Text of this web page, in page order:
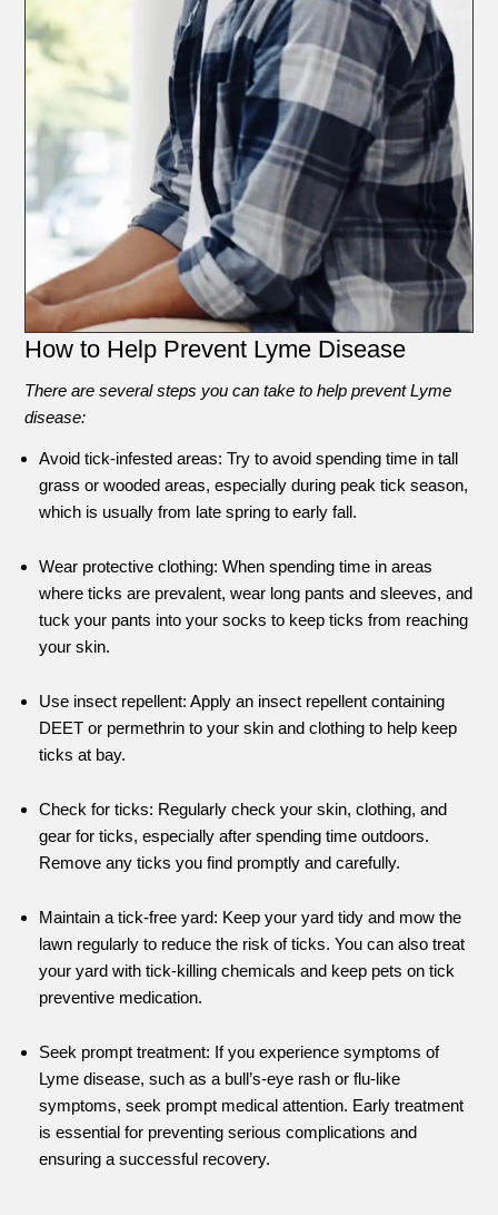
How to Help Prevent Lyme Disease
There are several steps you can take to help prevent Lyme
disease:
Avoid tick-infested areas: Try to avoid spending time in tall
grass or wooded areas, especially during peak tick season,
which is usually from late spring to early fall.
Wear protective clothing: When spending time in areas
where ticks are prevalent, wear long pants and sleeves, and
tuck your pants into your socks to keep ticks from reaching
your skin.
Use insect repellent: Apply an insect repellent containing
DEET or permethrin to your skin and clothing to help keep
ticks at bay.
Check for ticks: Regularly check your skin, clothing, and
gear for ticks, especially after spending time outdoors.
Remove any ticks you find promptly and carefully.
Maintain a tick-free yard: Keep your yard tidy and mow the
lawn regularly to reduce the risk of ticks. You can also treat
your yard with tick-killing chemicals and keep pets on tick
preventive medication.
Seek prompt treatment: If you experience symptoms of
Lyme disease, such as a bull’s-eye rash or flu-like
symptoms, seek prompt medical attention. Early treatment
is essential for preventing serious complications and
ensuring a successful recovery.